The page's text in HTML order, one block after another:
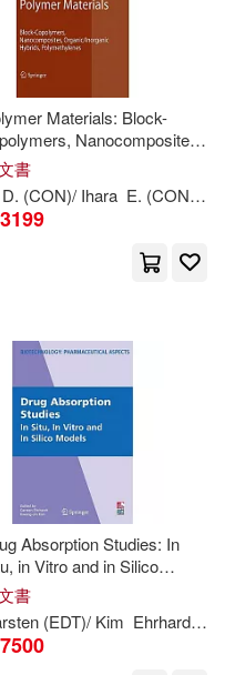
Kyung A. ( EDT)/
Materials: Block-
Nanocomposites,
Inorganic Hybrids,
書
(CON)/ Ihara E. (CON)/ Kasai
Sup (
Absorption Studies: In
in Vitro and in Silico
書
(EDT)/ Kim Ehrhardt